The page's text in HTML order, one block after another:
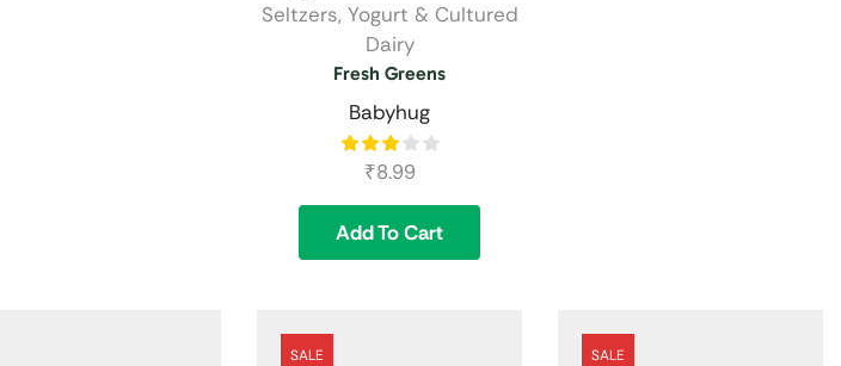
Seltzers, Yogurt & Cultured
Dairy
Fresh Greens
Babyhug
₹8.99
Add To Cart
SALE SALE